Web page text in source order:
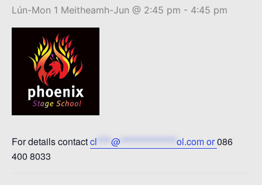
Lún-Mon 1 Meitheamh-Jun @ 2:45 pm - 4:45 pm
For details contactcl @ ol.comor086
400 8033